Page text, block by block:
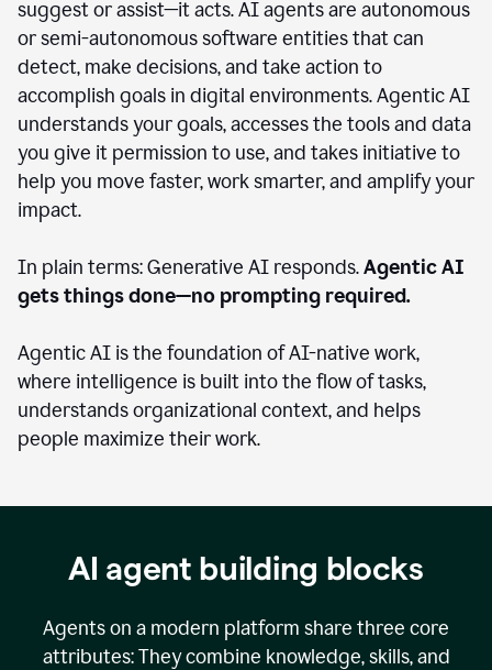
suggest or assist—it acts. AI agents are autonomous
or semi-autonomous software entities that can
detect, make decisions, and take action to
accomplish goals in digital environments. Agentic AI
understands your goals, accesses the tools and data
you give it permission to use, and takes initiative to
help you move faster, work smarter, and amplify your
impact.
In plain terms: Generative AI responds.Agentic AI
gets things done—no prompting required.
Agentic AI is the foundation of AI-native work,
where intelligence is built into the flow of tasks,
understands organizational context, and helps
people maximize their work.
AI agent building blocks
Agents on a modern platform share three core
attributes: They combine knowledge, skills, and